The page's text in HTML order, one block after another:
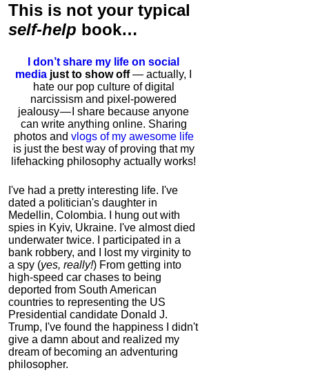
This is not your typical
self-help book…
I don’t share my life on social
media just to show off— actually, I
hate our pop culture of digital
narcissism and pixel-powered
jealousy — I share because anyone
can write anything online. Sharing
photos and vlogs of my awesome life
is just the best way of proving that my
lifehacking philosophy actually works!
I've had a pretty interesting life. I've
dated a politician's daughter in
Medellin, Colombia. I hung out with
spies in Kyiv, Ukraine. I've almost died
underwater twice. I participated in a
bank robbery, and I lost my virginity to
a spy (yes, really!) From getting into
high-speed car chases to being
deported from South American
countries to representing the US
Presidential candidate Donald J.
Trump, I've found the happiness I didn't
give a damn about and realized my
dream of becoming an adventuring
philosopher.